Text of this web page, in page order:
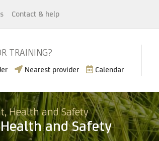
Contact & help
TRAINING?
Nearest provider Calendar
Health and Safety
and Safety